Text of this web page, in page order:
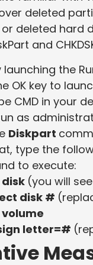
deleted
deleted hard
and
launching the
OK key to
CMD in your
as
Diskpart
type the
to execute:
(you will
disk #
letter=#